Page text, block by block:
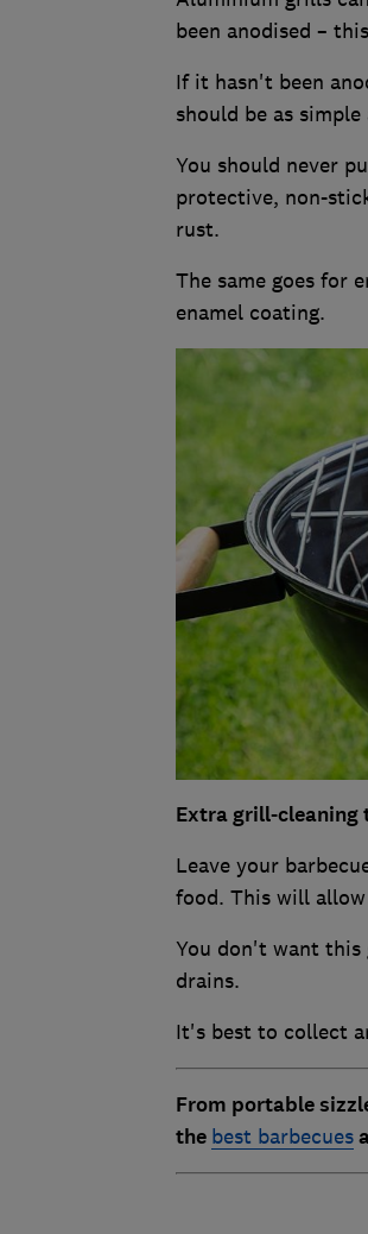
been anodised –
If it hasn't been
should be as
You should never
protective, non-
rust.
The same goes for
enamel coating.
Extra grill-cleaning
Leave your
food. This will
You don't want this
drains.
It's best to collect
From portable
the best barbecues